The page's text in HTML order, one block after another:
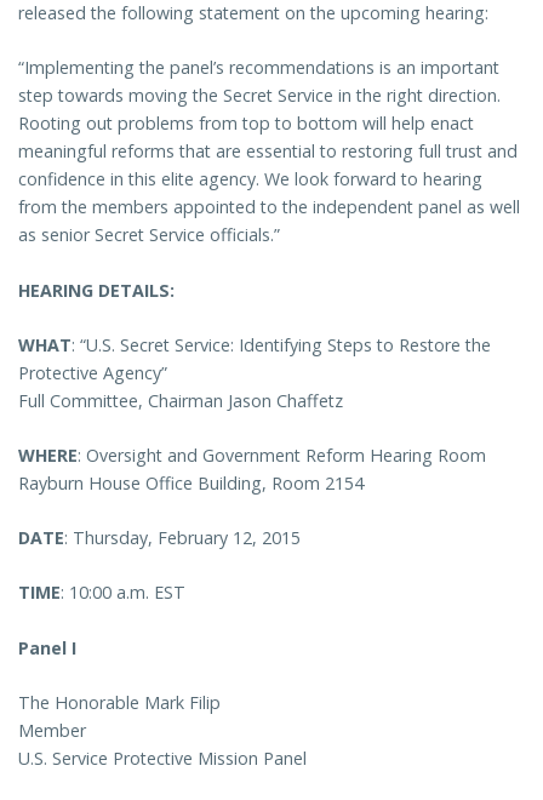
released the following statement on the upcoming hearing:
“Implementing the panel’s recommendations is an important
step towards moving the Secret Service in the right direction.
Rooting out problems from top to bottom will help enact
meaningful reforms that are essential to restoring full trust and
confidence in this elite agency. We look forward to hearing
from the members appointed to the independent panel as well
as senior Secret Service officials.”
HEARING DETAILS:
WHAT: “U.S. Secret Service: Identifying Steps to Restore the
Protective Agency”
Full Committee, Chairman Jason Chaffetz
WHERE: Oversight and Government Reform Hearing Room
Rayburn House Office Building, Room 2154
DATE: Thursday, February 12, 2015
TIME: 10:00 a.m. EST
Panel I
The Honorable Mark Filip
Member
U.S. Service Protective Mission Panel